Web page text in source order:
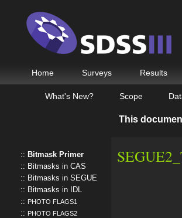
Home Surveys Results
What's New? Scope
This
Bitmask Primer
Bitmasks in CAS
Bitmasks in SEGUE
Bitmasks in IDL
PHOTO FLAGS1
PHOTO FLAGS2